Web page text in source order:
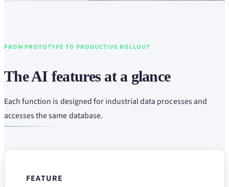
FROM PROTOTYPE TO PRODUCTIVE ROLLOUT
The AI features at a glance
Each function is designed for industrial data processes and
accesses the same database.
FEATURE